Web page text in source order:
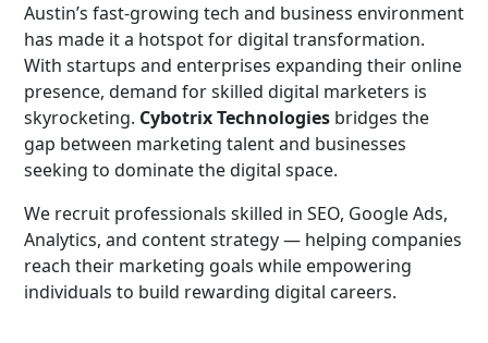
Austin’s fast-growing tech and business environment
has made it a hotspot for digital transformation.
With startups and enterprises expanding their online
presence, demand for skilled digital marketers is
skyrocketing. Cybotrix Technologies bridges the
gap between marketing talent and businesses
seeking to dominate the digital space.
We recruit professionals skilled in SEO, Google Ads,
Analytics, and content strategy — helping companies
reach their marketing goals while empowering
individuals to build rewarding digital careers.